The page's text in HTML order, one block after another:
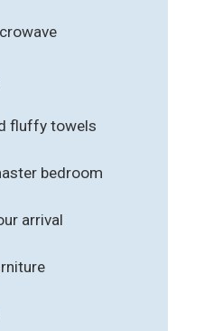
fluffy towels
bedroom
arrival